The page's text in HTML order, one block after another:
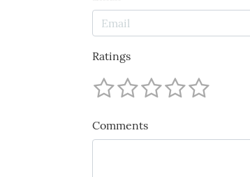
Ratings
Comments